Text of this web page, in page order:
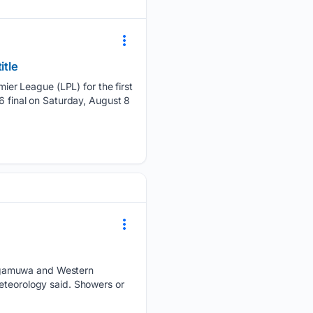
League (LPL) for the first
final on Saturday, August 8
and Western
said. Showers or